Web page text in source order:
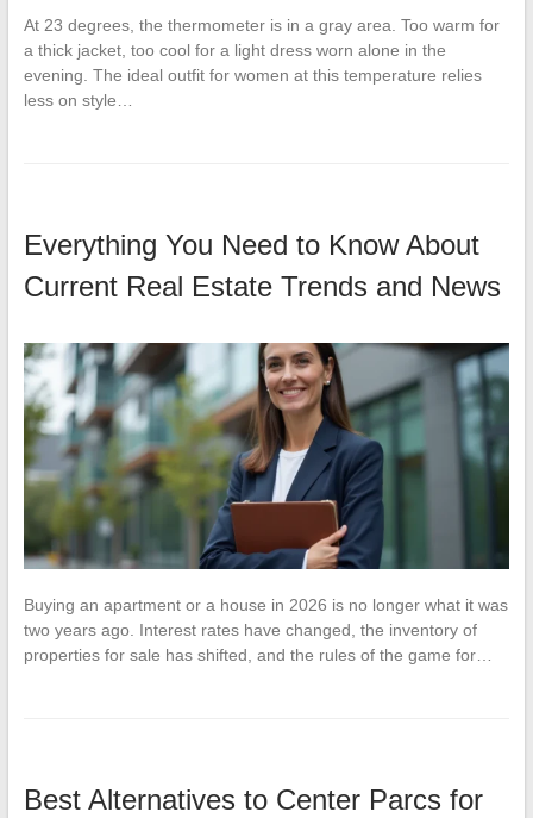
At 23 degrees, the thermometer is in a gray area. Too warm for
a thick jacket, too cool for a light dress worn alone in the
evening. The ideal outfit for women at this temperature relies
less on style…
Everything You Need to Know About
Current Real Estate Trends and News
Buying an apartment or a house in 2026 is no longer what it was
two years ago. Interest rates have changed, the inventory of
properties for sale has shifted, and the rules of the game for…
Best Alternatives to Center Parcs for